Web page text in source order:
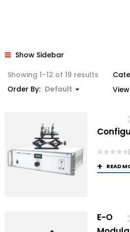
Show Sidebar
Showing 1–12 of 19 results
Order By: Default
READ
E-O